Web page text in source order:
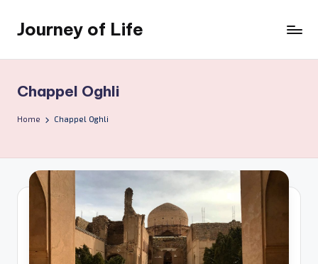
content
Journey of Life
Chappel Oghli
Home Chappel Oghli